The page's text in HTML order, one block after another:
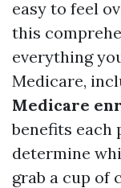
easy to feel
this
everything
Medicare,
Medicare
benefits each
determine
grab a cup of